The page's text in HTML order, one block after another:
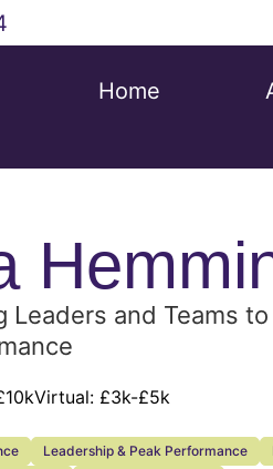
Home
Leaders and Teams
Virtual: £3k-£5k
Leadership & Peak Performance